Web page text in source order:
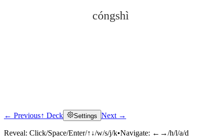
cóngshì
Click to reveal
← Previous↑ Deck Settings Next →
Reveal: Click/Space/Enter/↑↓/w/s/j/k•Navigate: ←→/h/l/a/d